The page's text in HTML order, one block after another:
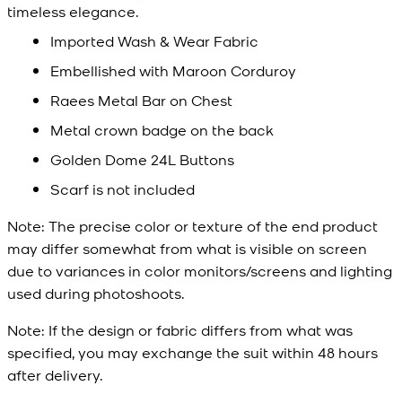
timeless elegance.
Imported Wash & Wear Fabric
Embellished with Maroon Corduroy
Raees Metal Bar on Chest
Metal crown badge on the back
Golden Dome 24L Buttons
Scarf is not included
Note: The precise color or texture of the end product
may differ somewhat from what is visible on screen
due to variances in color monitors/screens and lighting
used during photoshoots.
Note: If the design or fabric differs from what was
specified, you may exchange the suit within 48 hours
after delivery.